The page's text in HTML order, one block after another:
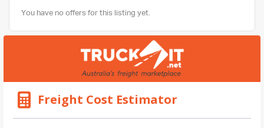
You have no offers for this listing yet.